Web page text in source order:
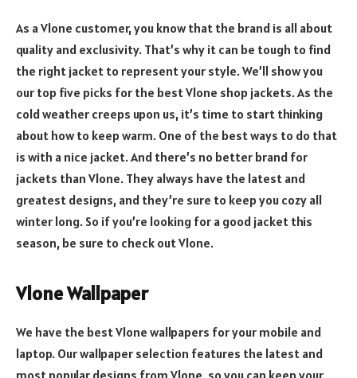
As a Vlone customer, you know that the brand is all about
quality and exclusivity. That’s why it can be tough to find
the right jacket to represent your style. We’ll show you
our top five picks for the best Vlone shop jackets. As the
cold weather creeps upon us, it’s time to start thinking
about how to keep warm. One of the best ways to do that
is with a nice jacket. And there’s no better brand for
jackets than Vlone. They always have the latest and
greatest designs, and they’re sure to keep you cozy all
winter long. So if you’re looking for a good jacket this
season, be sure to check out Vlone.
Vlone Wallpaper
We have the best Vlone wallpapers for your mobile and
laptop. Our wallpaper selection features the latest and
most popular designs from Vlone, so you can keep your